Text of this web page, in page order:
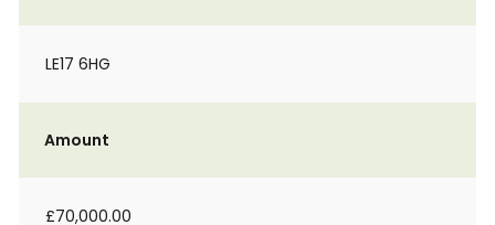
LE17 6HG
Amount
£70,000.00